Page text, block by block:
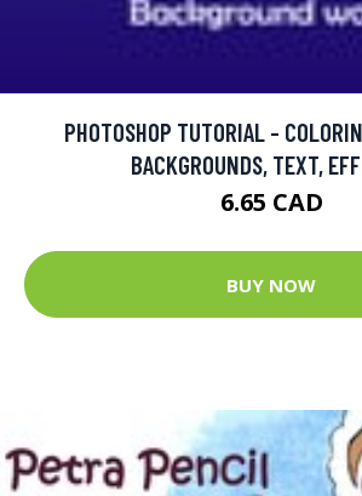
PHOTOSHOP TUTORIAL -
BACKGROUNDS, TEXT,
6.65 CAD
BUY NOW